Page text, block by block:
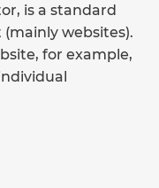
is a standard
websites).
for example,